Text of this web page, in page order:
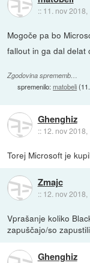
:: 11. nov 2018,
Mogoče pa bo
fallout in ga dal delat
Zgodovina sprememb…
spremenilo:matobeli(
Ghenghiz
:: 12. nov 2018,
Torej Microsoft je
Zmajc
:: 12. nov 2018,
Vprašanje koliko
zapuščajo/so
Ghenghiz